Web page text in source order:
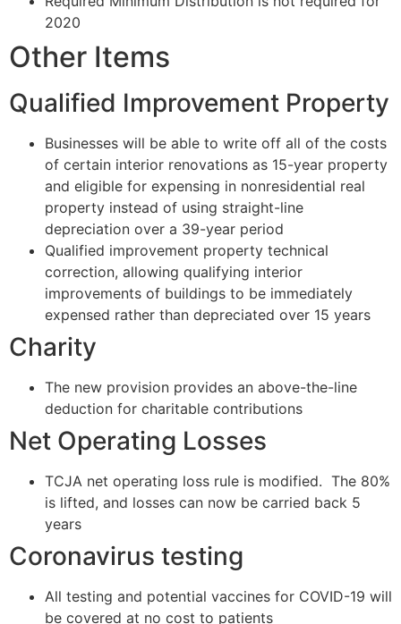
2020
Other Items
Qualified Improvement Property
Businesses will be able to write off all of the costs
of certain interior renovations as 15-year property
and eligible for expensing in nonresidential real
property instead of using straight-line
depreciation over a 39-year period
Qualified improvement property technical
correction, allowing qualifying interior
improvements of buildings to be immediately
expensed rather than depreciated over 15 years
Charity
The new provision provides an above-the-line
deduction for charitable contributions
Net Operating Losses
TCJA net operating loss rule is modified. The 80%
is lifted, and losses can now be carried back 5
years
Coronavirus testing
All testing and potential vaccines for COVID-19 will
be covered at no cost to patients